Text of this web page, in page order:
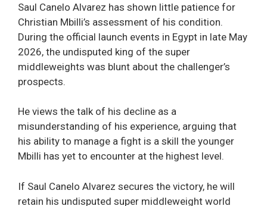
Saul Canelo Alvarez has shown little patience for
Christian Mbilli’s assessment of his condition.
During the official launch events in Egypt in late May
2026, the undisputed king of the super
middleweights was blunt about the challenger’s
prospects.
He views the talk of his decline as a
misunderstanding of his experience, arguing that
his ability to manage a fight is a skill the younger
Mbilli has yet to encounter at the highest level.
If Saul Canelo Alvarez secures the victory, he will
retain his undisputed super middleweight world